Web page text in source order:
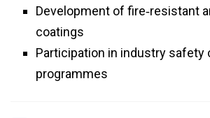
Development of fire‑resistant
coatings
Participation in industry safety
programmes